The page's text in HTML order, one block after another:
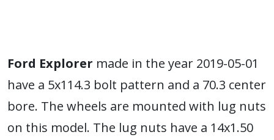
Ford Explorer made in the year 2019-05-01
have a 5x114.3 bolt pattern and a 70.3 center
bore. The wheels are mounted with lug nuts
on this model. The lug nuts have a 14x1.50